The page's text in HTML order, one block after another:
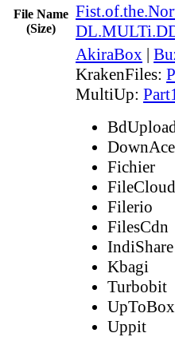
File Name
(Size)
AkiraBox |
KrakenFiles:
MultiUp:
DownAce
Fichier
FileCloud
Filerio
FilesCdn
IndiShare
Kbagi
Turbobit
UpToBox
Uppit